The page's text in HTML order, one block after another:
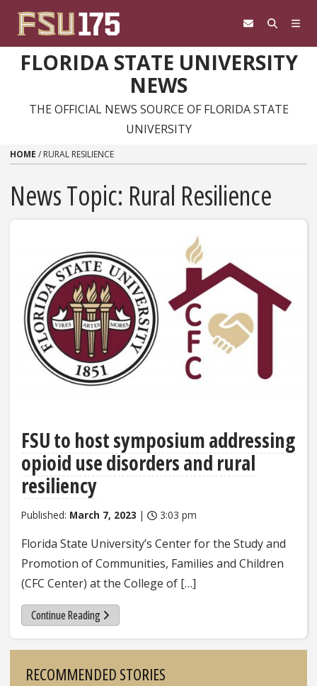
FLORIDA STATE UNIVERSITY
NEWS
THE OFFICIAL NEWS SOURCE OF FLORIDA STATE
UNIVERSITY
HOME / RURAL RESILIENCE
News Topic: Rural Resilience
FSU to host symposium addressing
opioid use disorders and rural
resiliency
Published: March 7, 2023 | 3:03 pm
Florida State University’s Center for the Study and
Promotion of Communities, Families and Children
(CFC Center) at the College of […]
Continue Reading
RECOMMENDED STORIES